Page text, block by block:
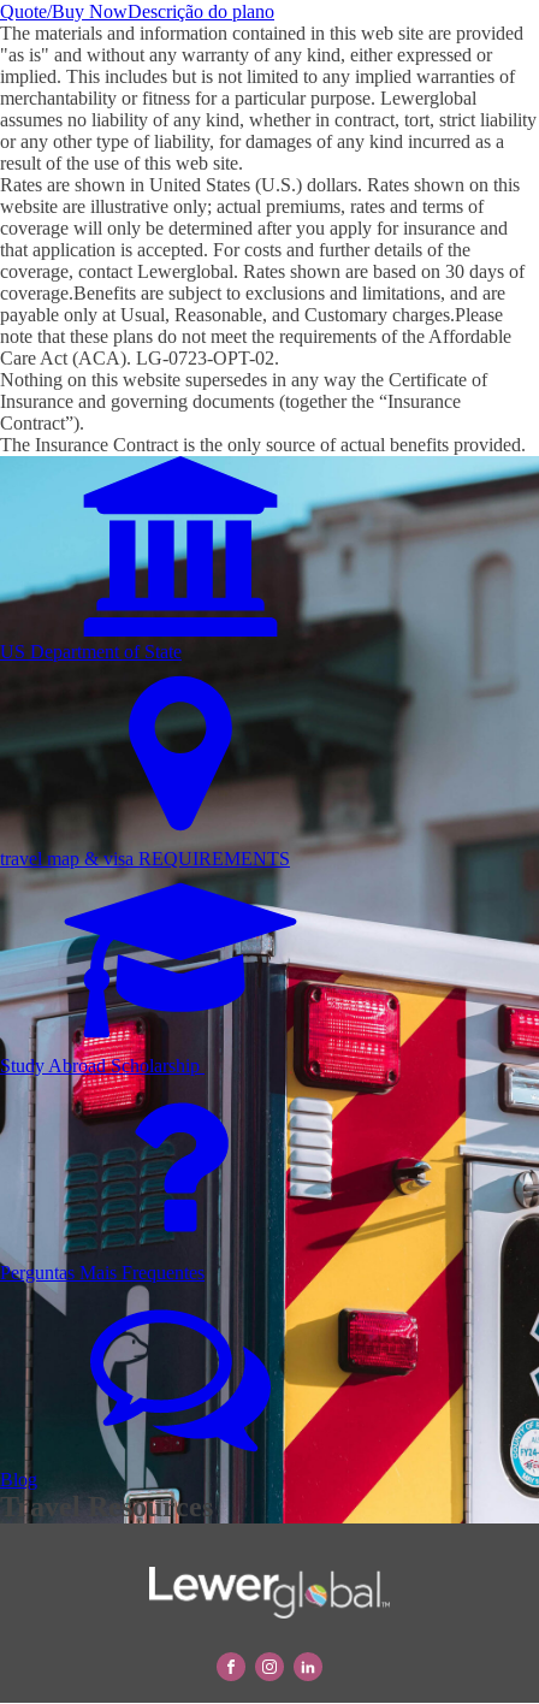
Quote/Buy NowDescrição do plano
The materials and information contained in this web site are provided
"as is" and without any warranty of any kind, either expressed or
implied. This includes but is not limited to any implied warranties of
merchantability or fitness for a particular purpose. Lewerglobal
assumes no liability of any kind, whether in contract, tort, strict liability
or any other type of liability, for damages of any kind incurred as a
result of the use of this web site.
Rates are shown in United States (U.S.) dollars. Rates shown on this
website are illustrative only; actual premiums, rates and terms of
coverage will only be determined after you apply for insurance and
that application is accepted. For costs and further details of the
coverage, contact Lewerglobal. Rates shown are based on 30 days of
coverage.Benefits are subject to exclusions and limitations, and are
payable only at Usual, Reasonable, and Customary charges.Please
note that these plans do not meet the requirements of the Affordable
Care Act (ACA). LG-0723-OPT-02.
Nothing on this website supersedes in any way the Certificate of
Insurance and governing documents (together the “Insurance
Contract”).
The Insurance Contract is the only source of actual benefits provided.
US Department of State
travel map & visa REQUIREMENTS
Study Abroad Scholarship
Perguntas Mais Frequentes
Blog
Travel Resources